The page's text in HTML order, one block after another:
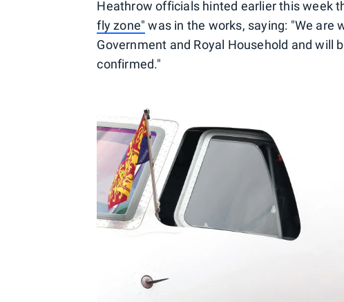
Heathrow officials hinted earlier this week
fly zone" was in the works, saying: "We are
Government and Royal Household and will
confirmed."